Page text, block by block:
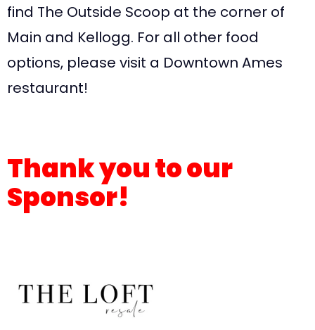
find The Outside Scoop at the corner of
Main and Kellogg. For all other food
options, please visit a Downtown Ames
restaurant!
Thank you to our
Sponsor!